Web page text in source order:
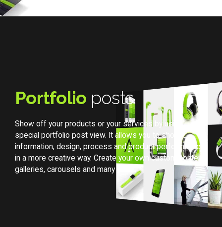
Portfolio posts
Show off your products or your services by using
special portfolio post view. It allows you to show
information, design, process and product performances
in a more creative way. Create your own custom content,
galleries, carousels and many more.